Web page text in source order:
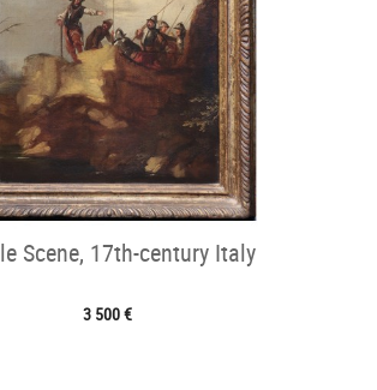
Scene, 17th-century Italy
3 500 €